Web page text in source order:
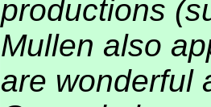
productions
Mullen also
are wonderful